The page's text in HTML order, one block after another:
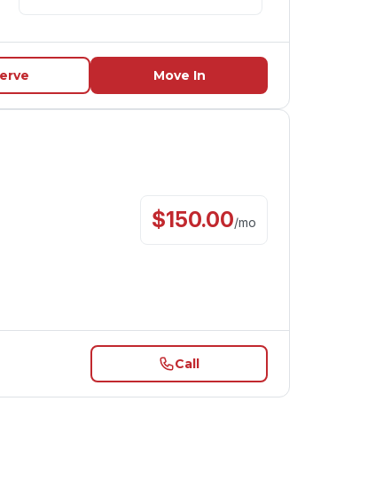
Move In
$150.00/mo
Call